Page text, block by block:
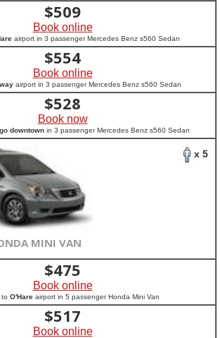
$509
Book online
airport in 3 passenger Mercedes Benz s560 Sedan
$554
Book online
airport in 3 passenger Mercedes Benz s560 Sedan
$528
Book now
downtownin 3 passenger Mercedes Benz s560 Sedan
x 5
MINI VAN
$475
Book online
to O'Hareairport in 5 passenger Honda Mini Van
$517
Book online